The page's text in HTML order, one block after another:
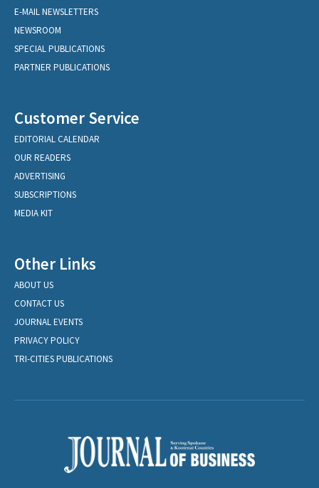
E-MAIL NEWSLETTERS
NEWSROOM
SPECIAL PUBLICATIONS
PARTNER PUBLICATIONS
Customer Service
EDITORIAL CALENDAR
OUR READERS
ADVERTISING
SUBSCRIPTIONS
MEDIA KIT
Other Links
ABOUT US
CONTACT US
JOURNAL EVENTS
PRIVACY POLICY
TRI-CITIES PUBLICATIONS